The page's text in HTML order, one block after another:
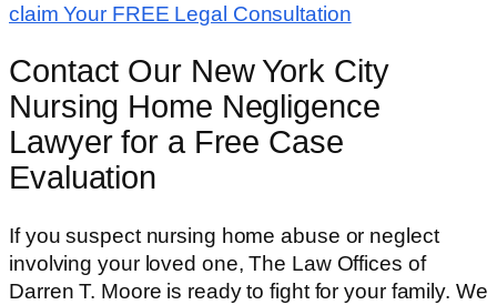
claim Your FREE Legal Consultation
Contact Our New York City
Nursing Home Negligence
Lawyer for a Free Case
Evaluation
If you suspect nursing home abuse or neglect
involving your loved one, The Law Offices of
Darren T. Moore is ready to fight for your family. We